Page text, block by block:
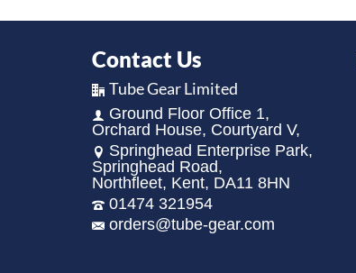
Contact Us
Tube Gear Limited
Ground Floor Office 1,
Orchard House, Courtyard V,
Springhead Enterprise Park,
Springhead Road,
Northfleet, Kent, DA11 8HN
01474 321954
orders@tube-gear.com